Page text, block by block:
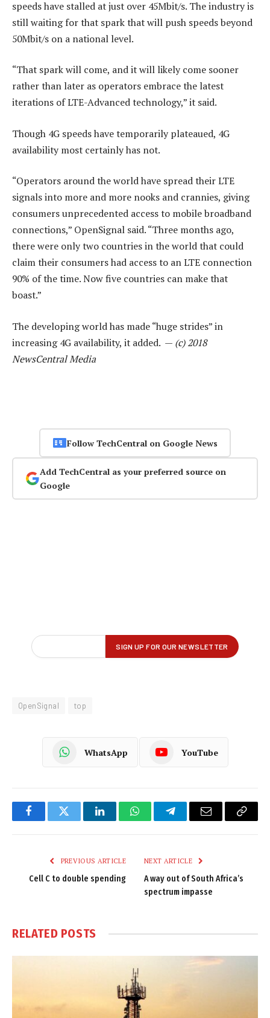
speeds have stalled at just over 45Mbit/s. The industry is
still waiting for that spark that will push speeds beyond
50Mbit/s on a national level.
“That spark will come, and it will likely come sooner
rather than later as operators embrace the latest
iterations of LTE-Advanced technology,” it said.
Though 4G speeds have temporarily plateaued, 4G
availability most certainly has not.
“Operators around the world have spread their LTE
signals into more and more nooks and crannies, giving
consumers unprecedented access to mobile broadband
connections,” OpenSignal said. “Three months ago,
there were only two countries in the world that could
claim their consumers had access to an LTE connection
90% of the time. Now five countries can make that
boast.”
The developing world has made “huge strides” in
increasing 4G availability, it added. — (c) 2018
NewsCentral Media
Follow TechCentral on Google News
Add TechCentral as your preferred source on
Google
OpenSignal top
WhatsApp YouTube
FacebookTwitter LinkedInWhatsAppTelegramEmail
Copy
PREVIOUS ARTICLE
Cell C to double spending
NEXT ARTICLE
A way out of South Africa’s
spectrum impasse
RELATED POSTS